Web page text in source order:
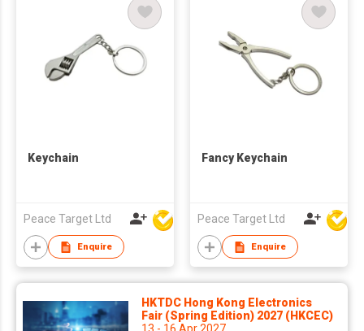
Keychain
Peace Target Ltd
Enquire
Fancy Keychain
Peace Target Ltd
Enquire
HKTDC Hong Kong Electronics
Fair (Spring Edition) 2027 (HKCEC)